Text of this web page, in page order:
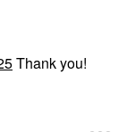
Thank you!